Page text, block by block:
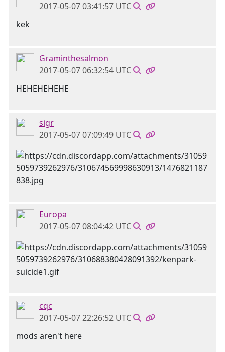
2017-05-07 03:41:57 UTC
kek
Graminthesalmon
2017-05-07 06:32:54 UTC
HEHEHEHEHE
sigr
2017-05-07 07:09:49 UTC
Europa
2017-05-07 08:04:42 UTC
cqc
2017-05-07 22:26:52 UTC
mods aren't here